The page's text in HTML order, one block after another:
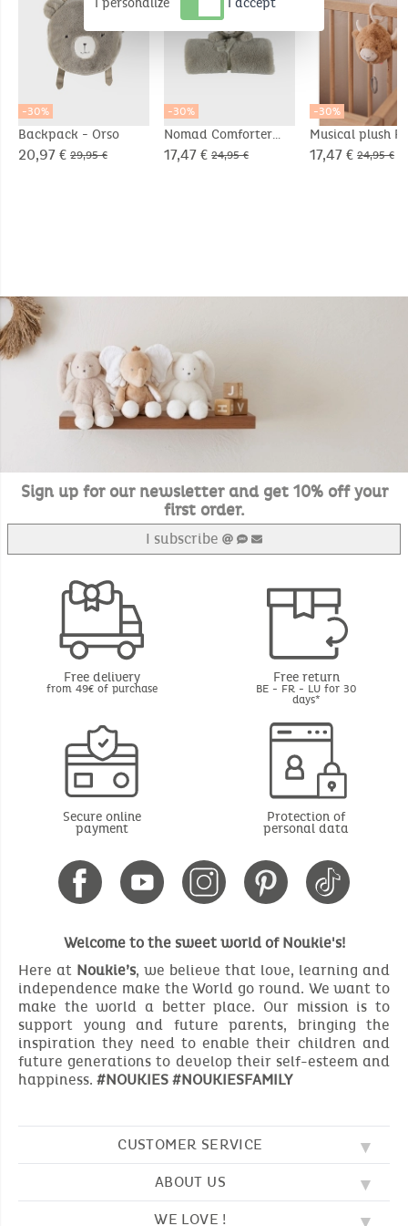
-30%
Backpack - Orso
20,97 € 29,95 €
-30%
Nomad Comforter
Blanket 50x50cm -
17,47 € 24,95 €
-30%
Musical plush
in Veloudoux®
17,47 € 24,95 €
Sign up for our newsletter and get 10% off your
first order.
I subscribe
Free delivery
from 49€ of purchase
Free return
BE - FR - LU for 30
days*
Secure online
payment
Protection of
personal data
Welcome to the sweet world of Noukie's!
Here at Noukie’s, we believe that love, learning and
independence make the World go round. We want to
make the world a better place. Our mission is to
support young and future parents, bringing the
inspiration they need to enable their children and
future generations to develop their self-esteem and
happiness. #NOUKIES #NOUKIESFAMILY
CUSTOMER SERVICE
FAQ
ABOUT US
OUR VALUES
WE LOVE !
I personalize I accept